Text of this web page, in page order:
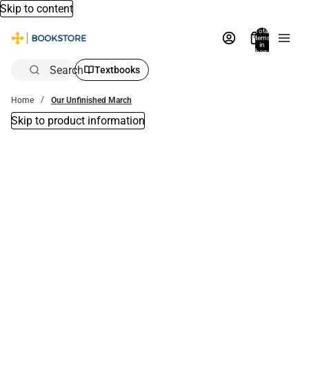
Skip to content
Total
items
in
bag:
Search Textbooks
Home Our Unfinished March
Skip to product information